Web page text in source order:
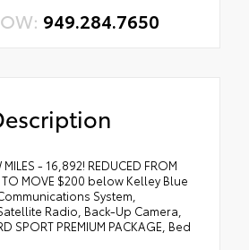
949.284.7650
- 16,892! REDUCED FROM
TO MOVE $200 below Kelley Blue
System,
Radio, Back-Up Camera,
SPORT PREMIUM PACKAGE, Bed